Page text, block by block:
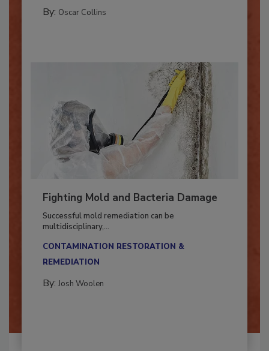
Fighting Mold and Bacteria Damage
Successful mold remediation can be
CONTAMINATION RESTORATION &